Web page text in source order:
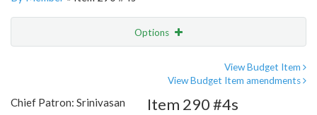
Options
View Budget Item
View Budget Item amendments
Chief Patron: Srinivasan Item 290 #4s